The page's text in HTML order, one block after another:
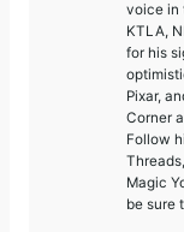
voice in
KTLA,
for his
Pixar,
Corner
Follow
Magic
be sure